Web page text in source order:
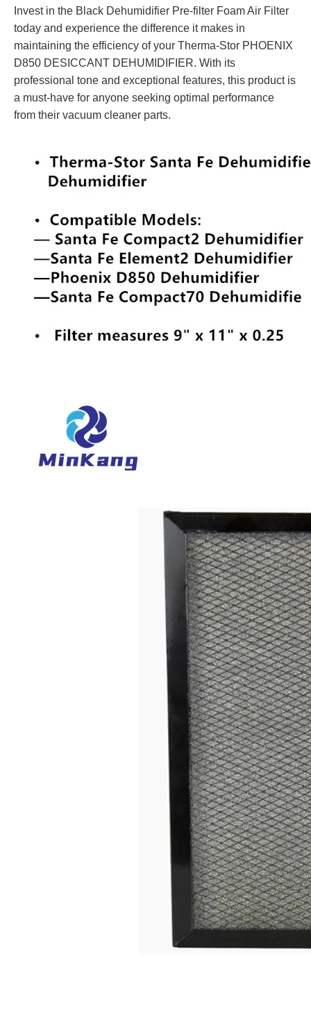
Invest in the Black Dehumidifier Pre-filter Foam Air Filter
today and experience the difference it makes in
maintaining the efficiency of your Therma-Stor PHOENIX
D850 DESICCANT DEHUMIDIFIER. With its
professional tone and exceptional features, this product is
a must-have for anyone seeking optimal performance
from their vacuum cleaner parts.